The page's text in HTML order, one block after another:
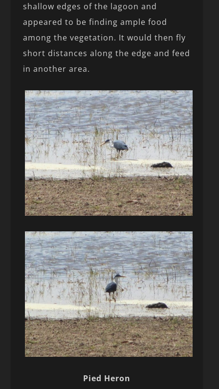
shallow edges of the lagoon and
appeared to be finding ample food
among the vegetation. It would then fly
short distances along the edge and feed
in another area.
Pied Heron